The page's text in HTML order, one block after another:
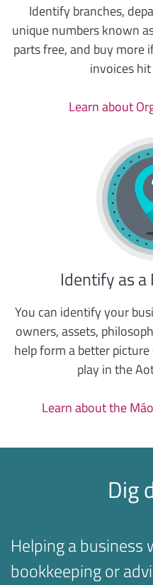
Identify branches,
unique numbers known
parts free, and buy more
invoices
Learn about
Identify as
You can identify your
owners, assets,
help form a better
play in the
Learn about the
Dig
Helping a business
bookkeeping or